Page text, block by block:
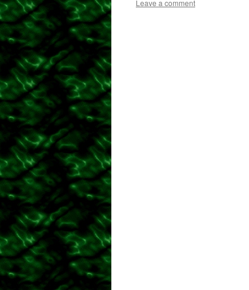
Leave a comment